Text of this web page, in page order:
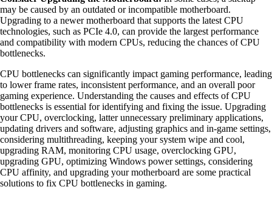
may be caused by an outdated or incompatible motherboard.
Upgrading to a newer motherboard that supports the latest CPU
technologies, such as PCIe 4.0, can provide the largest performance
and compatibility with modern CPUs, reducing the chances of CPU
bottlenecks.
CPU bottlenecks can significantly impact gaming performance, leading
to lower frame rates, inconsistent performance, and an overall poor
gaming experience. Understanding the causes and effects of CPU
bottlenecks is essential for identifying and fixing the issue. Upgrading
your CPU, overclocking, latter unnecessary preliminary applications,
updating drivers and software, adjusting graphics and in-game settings,
considering multithreading, keeping your system wipe and cool,
upgrading RAM, monitoring CPU usage, overclocking GPU,
upgrading GPU, optimizing Windows power settings, considering
CPU affinity, and upgrading your motherboard are some practical
solutions to fix CPU bottlenecks in gaming.